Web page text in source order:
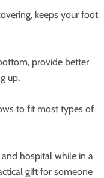
keeps your foot
provide better
up.
to fit most types of
hospital while in a
gift for someone